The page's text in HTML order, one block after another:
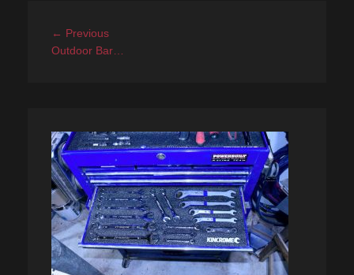
Post
navigation
← PreviousPrevious
post:
Outdoor Bar…